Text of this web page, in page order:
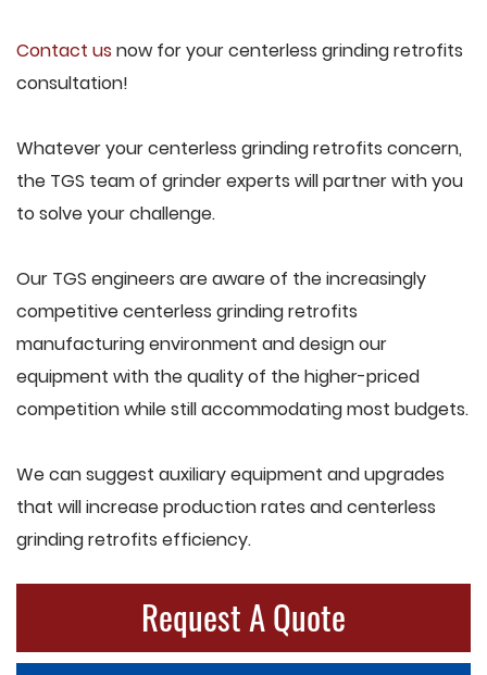
Contact us now for your centerless grinding retrofits
consultation!
Whatever your centerless grinding retrofits concern,
the TGS team of grinder experts will partner with you
to solve your challenge.
Our TGS engineers are aware of the increasingly
competitive centerless grinding retrofits
manufacturing environment and design our
equipment with the quality of the higher-priced
competition while still accommodating most budgets.
We can suggest auxiliary equipment and upgrades
that will increase production rates and centerless
grinding retrofits efficiency.
Request A Quote